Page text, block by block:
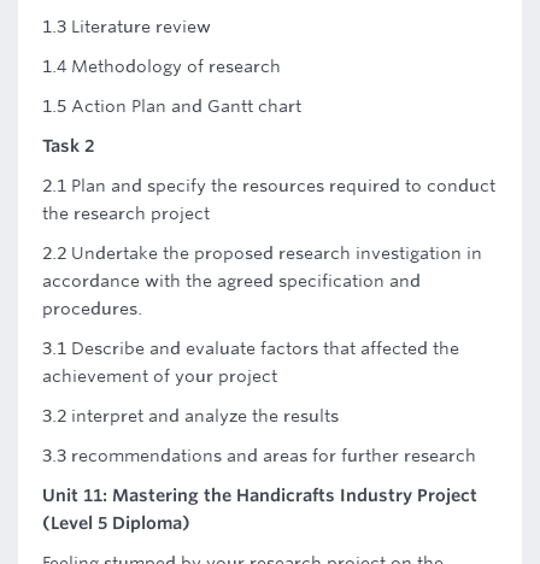
1.3 Literature review
1.4 Methodology of research
1.5 Action Plan and Gantt chart
Task 2
2.1 Plan and specify the resources required to conduct
the research project
2.2 Undertake the proposed research investigation in
accordance with the agreed specification and
procedures.
3.1 Describe and evaluate factors that affected the
achievement of your project
3.2 interpret and analyze the results
3.3 recommendations and areas for further research
Unit 11: Mastering the Handicrafts Industry Project
(Level 5 Diploma)